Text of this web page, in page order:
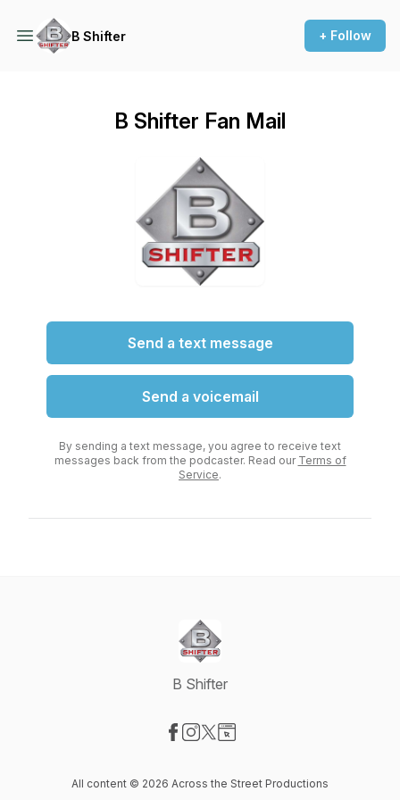
B Shifter + Follow
B Shifter Fan Mail
Send a text message
Send a voicemail
By sending a text message, you agree to receive text
messages back from the podcaster. Read our Terms of
Service.
B Shifter
All content © 2026 Across the Street Productions